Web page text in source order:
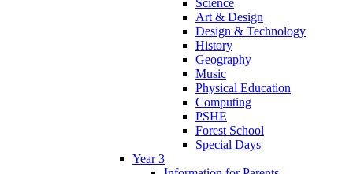
Science
Art & Design
Design & Technology
History
Geography
Music
Physical Education
Computing
PSHE
Forest School
Special Days
Year 3